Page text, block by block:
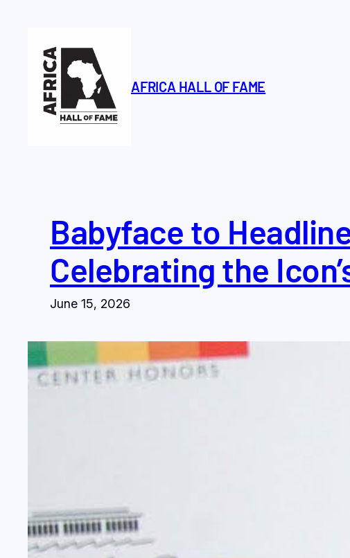
content
AFRICA HALL OF FAME
Babyface to
Celebrating the
June 15, 2026